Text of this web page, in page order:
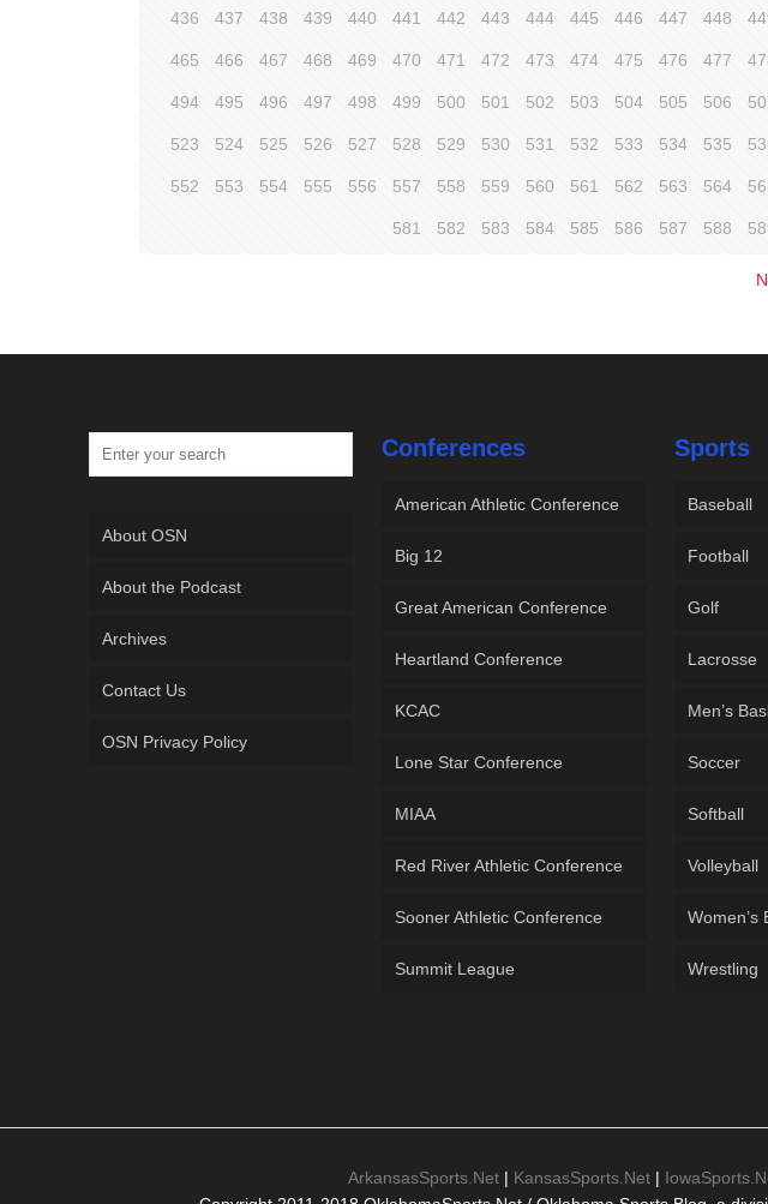
436 437 438 439 440 441 442 443 444 445 446 447 448
465 466 467 468 469 470 471 472 473 474 475 476 477
494 495 496 497 498 499 500 501 502 503 504 505 506
523 524 525 526 527 528 529 530 531 532 533 534 535
552 553 554 555 556 557 558 559 560 561 562 563 564
581 582 583 584 585 586 587 588
About OSN
About the Podcast
Archives
Contact Us
OSN Privacy Policy
Conferences
American Athletic Conference
Big 12
Great American Conference
Heartland Conference
KCAC
Lone Star Conference
MIAA
Red River Athletic Conference
Sooner Athletic Conference
Summit League
Sports
Baseball
Football
Golf
Lacrosse
Men’s
Soccer
Softball
Volleyball
Women’s
Wrestling
ArkansasSports.Net| KansasSports.Net|